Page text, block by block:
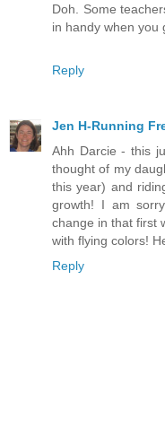
Doh. Some
in handy when you
Reply
Jen H-Running
Ahh Darcie - this
thought of my
this year) and
growth! I am
change in that first
with flying colors!
Reply